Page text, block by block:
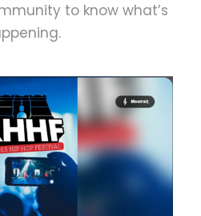
to know what’s